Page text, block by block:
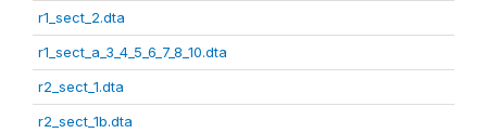
r1_sect_2.dta
r1_sect_a_3_4_5_6_7_8_10.dta
r2_sect_1.dta
r2_sect_1b.dta